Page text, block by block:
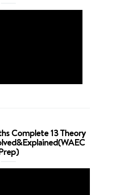
Complete 13 Theory